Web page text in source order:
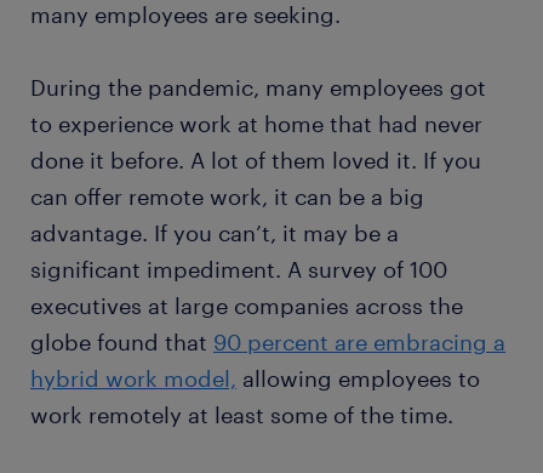
many employees are seeking.
During the pandemic, many employees got
to experience work at home that had never
done it before. A lot of them loved it. If you
can offer remote work, it can be a big
advantage. If you can’t, it may be a
significant impediment. A survey of 100
executives at large companies across the
globe found that 90 percent are embracing a
hybrid work model, allowing employees to
work remotely at least some of the time.